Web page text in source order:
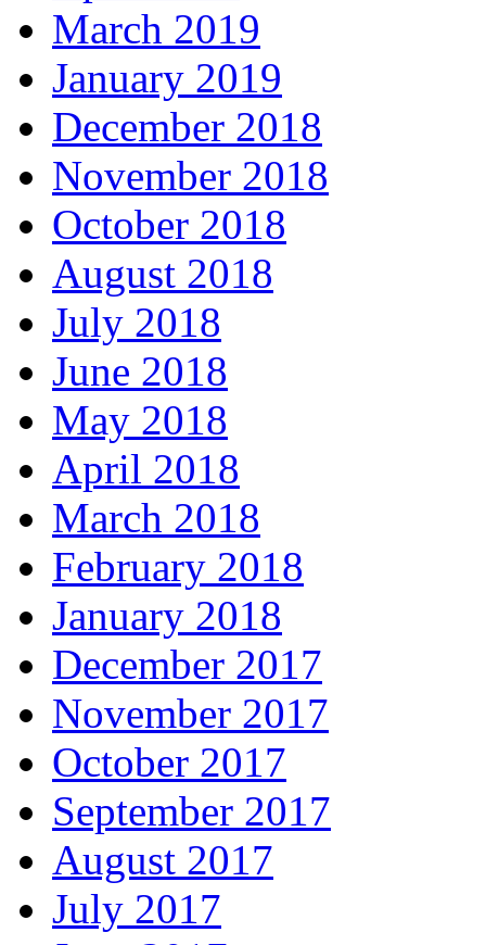
March 2019
January 2019
December 2018
November 2018
October 2018
August 2018
July 2018
June 2018
May 2018
April 2018
March 2018
February 2018
January 2018
December 2017
November 2017
October 2017
September 2017
August 2017
July 2017